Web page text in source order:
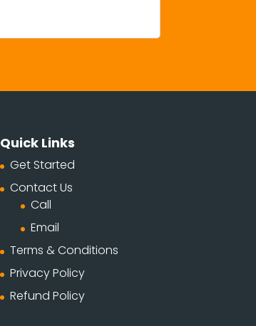
Quick Links
Get Started
Contact Us
Call
Email
Terms & Conditions
Privacy Policy
Refund Policy